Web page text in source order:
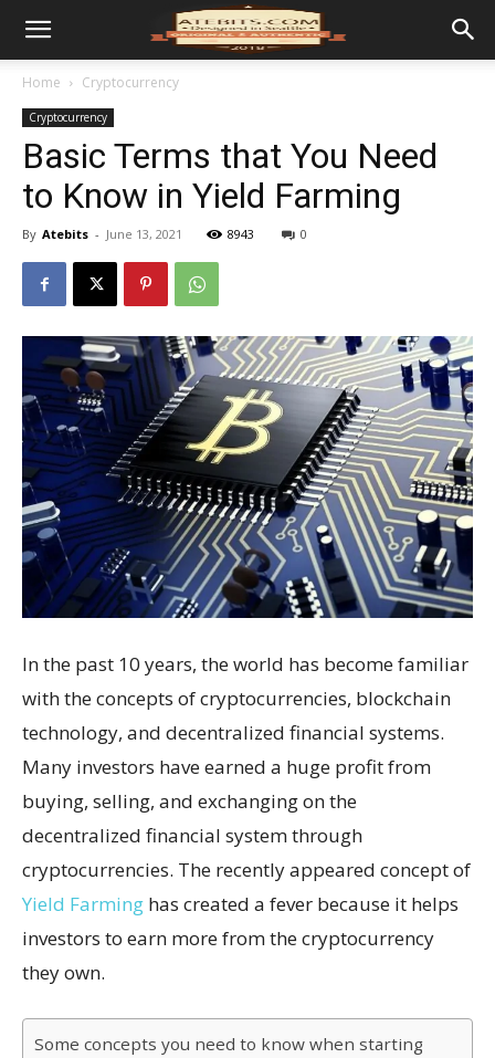
Home Cryptocurrency
Cryptocurrency
Basic Terms that You Need
to Know in Yield Farming
By Atebits - June 13, 2021 8943 0
In the past 10 years, the world has become familiar
with the concepts of cryptocurrencies, blockchain
technology, and decentralized financial systems.
Many investors have earned a huge profit from
buying, selling, and exchanging on the
decentralized financial system through
cryptocurrencies. The recently appeared concept of
Yield Farming has created a fever because it helps
investors to earn more from the cryptocurrency
they own.
Some concepts you need to know when starting